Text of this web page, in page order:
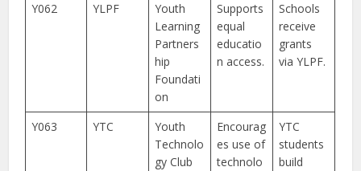
Y062
YLPF
Youth
Learning
Partners
hip
Foundati
on
Supports
equal
educatio
n access.
Schools
receive
grants
via YLPF.
Y063 YTC
Youth
Technolo
gy Club
Encourag
es use of
technolo
YTC
students
build